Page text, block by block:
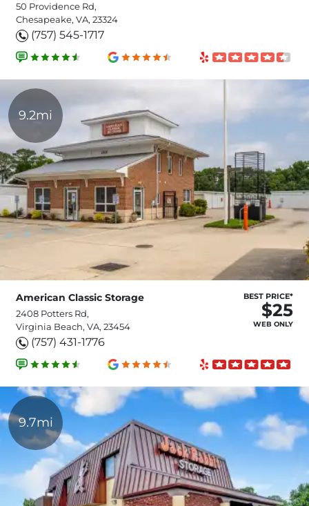
50 Providence Rd,
Chesapeake, VA, 23324
(757) 545-1717
9.2mi
American Classic Storage
2408 Potters Rd,
Virginia Beach, VA, 23454
(757) 431-1776
BEST PRICE*
$25
WEB ONLY
9.7mi